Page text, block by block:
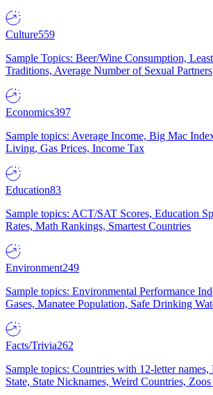
Culture559
Sample Topics: Beer/Wine Consumption,
Traditions, Average Number of Sexual Partners
Economics397
Sample topics: Average Income, Big Mac
Living, Gas Prices, Income Tax
Education83
Sample topics: ACT/SAT Scores, Education
Rates, Math Rankings, Smartest Countries
Environment249
Sample topics: Environmental Performance
Gases, Manatee Population, Safe Drinking
Facts/Trivia262
Sample topics: Countries with 12-letter
State, State Nicknames, Weird Countries,